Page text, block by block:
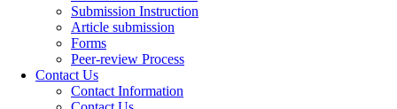
Submission Instruction
Article submission
Forms
Peer-review Process
Contact Us
Contact Information